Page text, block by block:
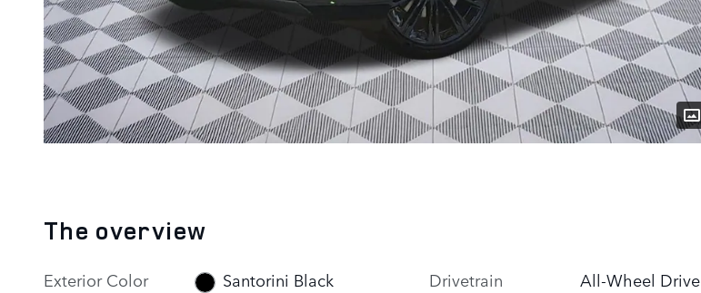
The overview
Exterior Color
Santorini Black
Drivetrain
All-Wheel Drive